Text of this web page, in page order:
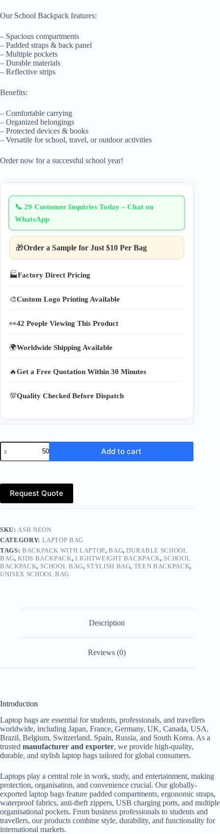
Our School Backpack features:
– Spacious compartments
– Padded straps & back panel
– Multiple pockets
– Durable materials
– Reflective strips
Benefits:
– Comfortable carrying
– Organized belongings
– Protected devices & books
– Versatile for school, travel, or outdoor activities
Order now for a successful school year!
📞29 Customer Inquiries Today – Chat on
WhatsApp
🎁Order a Sample for Just $10 Per Bag
🏭Factory Direct Pricing
🎨Custom Logo Printing Available
👀42 People Viewing This Product
🌍Worldwide Shipping Available
🔥Get a Free Quotation Within 30 Minutes
💯Quality Checked Before Dispatch
Laptop
Bag
Manufacturer
–
Worldwide
(Global
Add to cart
Request Quote
SKU: ASB NEON
CATEGORY: LAPTOP BAG
TAGS: BACKPACK WITH LAPTOP,BAG,DURABLE SCHOOL
BAG,KIDS BACKPACK,LIGHTWEIGHT BACKPACK, SCHOOL
BACKPACK, SCHOOL BAG, STYLISH BAG, TEEN BACKPACK,
UNISEX SCHOOL BAG
Description
Reviews (0)
Introduction
Laptop bags are essential for students, professionals, and travellers
worldwide, including Japan, France, Germany, UK, Canada, USA,
Brazil, Belgium, Switzerland, Spain, Russia, and South Korea. As a
trusted manufacturer and exporter, we provide high-quality,
durable, and stylish laptop bags tailored for global consumers.
Laptops play a central role in work, study, and entertainment, making
protection, organisation, and convenience crucial. Our globally-
exported laptop bags feature padded compartments, ergonomic straps,
waterproof fabrics, anti-theft zippers, USB charging ports, and multiple
organisational pockets. From business professionals to students and
travellers, our products combine style, durability, and functionality for
international markets.